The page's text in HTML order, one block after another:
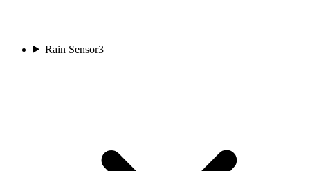
Rain Sensor3